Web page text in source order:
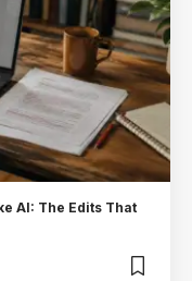
AI: The Edits That